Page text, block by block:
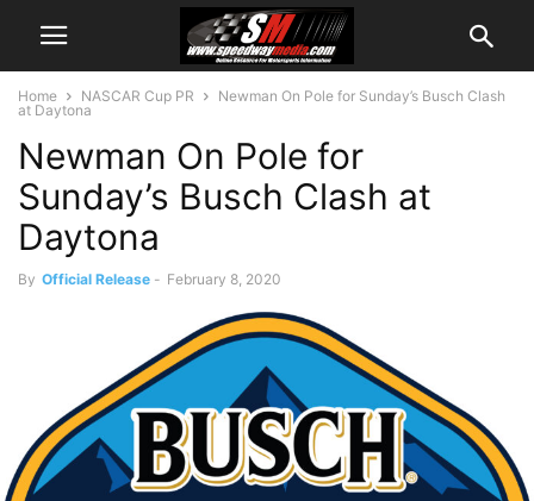
Home NASCAR Cup PR
Newman On Pole for Sunday’s Busch Clash
at Daytona
Newman On Pole for
Sunday’s Busch Clash at
Daytona
By Official Release - February 8, 2020